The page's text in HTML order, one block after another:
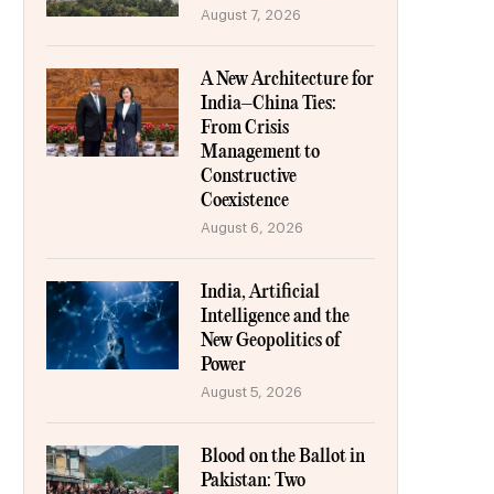
August 7, 2026
A New Architecture for
India–China Ties:
From Crisis
Management to
Constructive
Coexistence
August 6, 2026
India, Artificial
Intelligence and the
New Geopolitics of
Power
August 5, 2026
Blood on the Ballot in
Pakistan: Two